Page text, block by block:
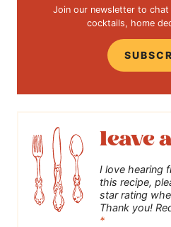
Join our newsletter to
cocktails, home
leave
I love hearing
this recipe,
star rating
Thank you!
*